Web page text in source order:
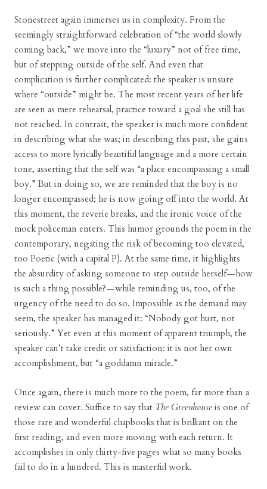
Stonestreet again immerses us in complexity. From the
seemingly straightforward celebration of “the world slowly
coming back,” we move into the “luxury” not of free time,
but of stepping outside of the self. And even that
complication is further complicated: the speaker is unsure
where “outside” might be. The most recent years of her life
are seen as mere rehearsal, practice toward a goal she still has
not reached. In contrast, the speaker is much more confident
in describing what she was; in describing this past, she gains
access to more lyrically beautiful language and a more certain
tone, asserting that the self was “a place encompassing a small
boy.” But in doing so, we are reminded that the boy is no
longer encompassed; he is now going off into the world. At
this moment, the reverie breaks, and the ironic voice of the
mock policeman enters. This humor grounds the poem in the
contemporary, negating the risk of becoming too elevated,
too Poetic (with a capital P). At the same time, it highlights
the absurdity of asking someone to step outside herself—how
is such a thing possible?—while reminding us, too, of the
urgency of the need to do so. Impossible as the demand may
seem, the speaker has managed it: “Nobody got hurt, not
seriously.” Yet even at this moment of apparent triumph, the
speaker can’t take credit or satisfaction: it is not her own
accomplishment, but “a goddamn miracle.”
Once again, there is much more to the poem, far more than a
review can cover. Suffice to say that The Greenhouse is one of
those rare and wonderful chapbooks that is brilliant on the
first reading, and even more moving with each return. It
accomplishes in only thirty-five pages what so many books
fail to do in a hundred. This is masterful work.